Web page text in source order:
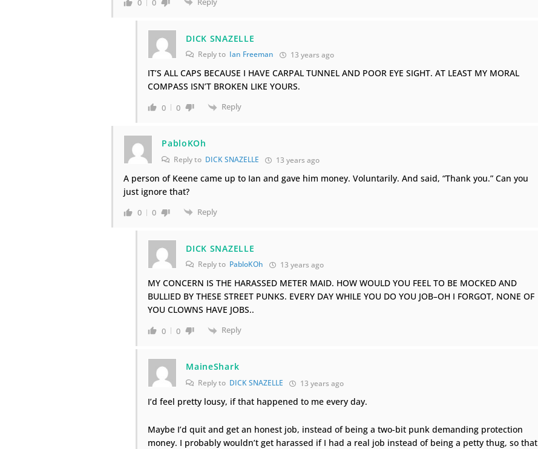
0 0
DICK SNAZELLE
Reply to Ian Freeman 13 years ago
IT’S ALL CAPS BECAUSE I HAVE CARPAL TUNNEL AND POOR EYE SIGHT. AT LEAST MY MORAL
COMPASS ISN’T BROKEN LIKE YOURS.
0 0 Reply
PabloKOh
Reply to DICK SNAZELLE 13 years ago
A person of Keene came up to Ian and gave him money. Voluntarily. And said, “Thank you.” Can you
just ignore that?
0 0 Reply
DICK SNAZELLE
Reply to PabloKOh 13 years ago
MY CONCERN IS THE HARASSED METER MAID. HOW WOULD YOU FEEL TO BE MOCKED AND
BULLIED BY THESE STREET PUNKS. EVERY DAY WHILE YOU DO YOU JOB–OH I FORGOT, NONE OF
YOU CLOWNS HAVE JOBS..
0 0 Reply
MaineShark
Reply to DICK SNAZELLE 13 years ago
I’d feel pretty lousy, if that happened to me every day.
Maybe I’d quit and get an honest job, instead of being a two-bit punk demanding protection
money. I probably wouldn’t get harassed if I had a real job instead of being a petty thug, so that